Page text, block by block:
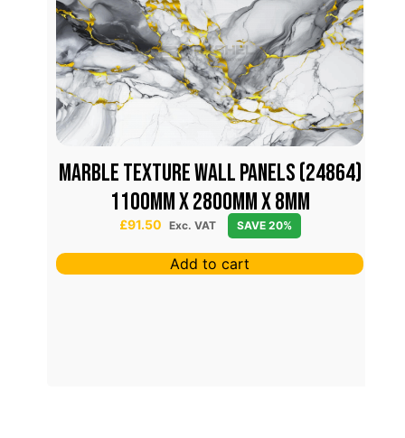
MARBLE TEXTURE WALL PANELS (24864)
1100mm x 2800mm x 8mm
£91.50 Exc. VAT SAVE 20%
Add to cart